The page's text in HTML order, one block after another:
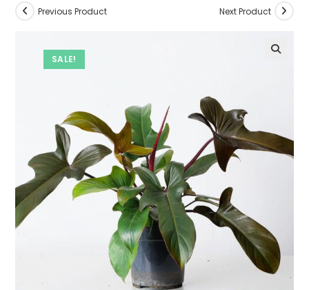
SALE!
Previous Product Next Product